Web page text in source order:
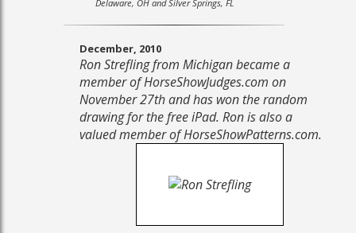
Delaware, OH and Silver Springs, FL
December, 2010
Ron Strefling from Michigan became a
member of HorseShowJudges.com on
November 27th and has won the random
drawing for the free iPad. Ron is also a
valued member of HorseShowPatterns.com.